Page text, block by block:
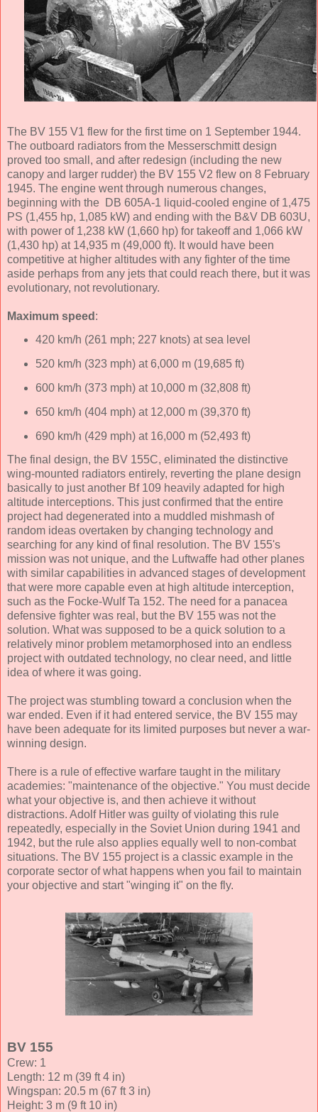
The BV 155 V1 flew for the first time on 1 September 1944.
The outboard radiators from the Messerschmitt design
proved too small, and after redesign (including the new
canopy and larger rudder) the BV 155 V2 flew on 8 February
1945. The engine went through numerous changes,
beginning with the DB 605A-1 liquid-cooled engine of 1,475
PS (1,455 hp, 1,085 kW) and ending with the B&V DB 603U,
with power of 1,238 kW (1,660 hp) for takeoff and 1,066 kW
(1,430 hp) at 14,935 m (49,000 ft). It would have been
competitive at higher altitudes with any fighter of the time
aside perhaps from any jets that could reach there, but it was
evolutionary, not revolutionary.
Maximum speed :
420 km/h (261 mph; 227 knots) at sea level
520 km/h (323 mph) at 6,000 m (19,685 ft)
600 km/h (373 mph) at 10,000 m (32,808 ft)
650 km/h (404 mph) at 12,000 m (39,370 ft)
690 km/h (429 mph) at 16,000 m (52,493 ft)
The final design, the BV 155C, eliminated the distinctive
wing-mounted radiators entirely, reverting the plane design
basically to just another Bf 109 heavily adapted for high
altitude interceptions. This just confirmed that the entire
project had degenerated into a muddled mishmash of
random ideas overtaken by changing technology and
searching for any kind of final resolution. The BV 155's
mission was not unique, and the Luftwaffe had other planes
with similar capabilities in advanced stages of development
that were more capable even at high altitude interception,
such as the Focke-Wulf Ta 152. The need for a panacea
defensive fighter was real, but the BV 155 was not the
solution. What was supposed to be a quick solution to a
relatively minor problem metamorphosed into an endless
project with outdated technology, no clear need, and little
idea of where it was going.
The project was stumbling toward a conclusion when the
war ended. Even if it had entered service, the BV 155 may
have been adequate for its limited purposes but never a war-
winning design.
There is a rule of effective warfare taught in the military
academies: "maintenance of the objective." You must decide
what your objective is, and then achieve it without
distractions. Adolf Hitler was guilty of violating this rule
repeatedly, especially in the Soviet Union during 1941 and
1942, but the rule also applies equally well to non-combat
situations. The BV 155 project is a classic example in the
corporate sector of what happens when you fail to maintain
your objective and start "winging it" on the fly.
BV 155
Crew: 1
Length: 12 m (39 ft 4 in)
Wingspan: 20.5 m (67 ft 3 in)
Height: 3 m (9 ft 10 in)